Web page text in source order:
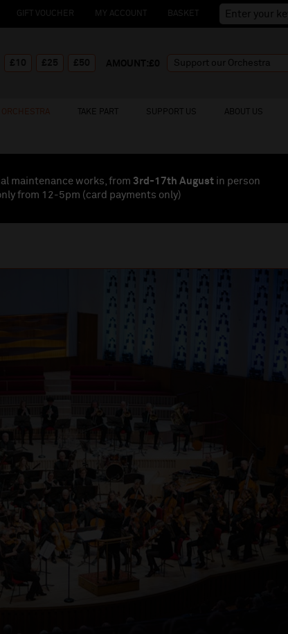
GIFT VOUCHER MY ACCOUNT BASKET
ORCHESTRA TAKE PART SUPPORT US ABOUT US
maintenance works, from 3rd-17th August in person
from 12-5pm (card payments only)